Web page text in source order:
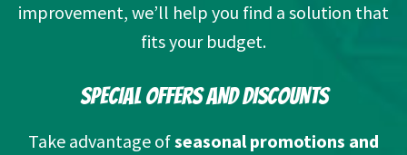
improvement, we’ll help you find a solution that
fits your budget.
SPECIAL OFFERS AND DISCOUNTS
Take advantage ofseasonal promotions and